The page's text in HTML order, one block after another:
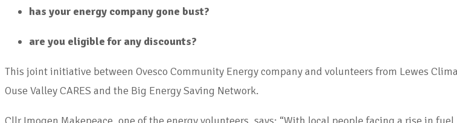
has your energy company gone bust?
are you eligible for any discounts?
This joint initiative between Ovesco Community Energy company and volunteers from Lewes
Ouse Valley CARES and the Big Energy Saving Network.